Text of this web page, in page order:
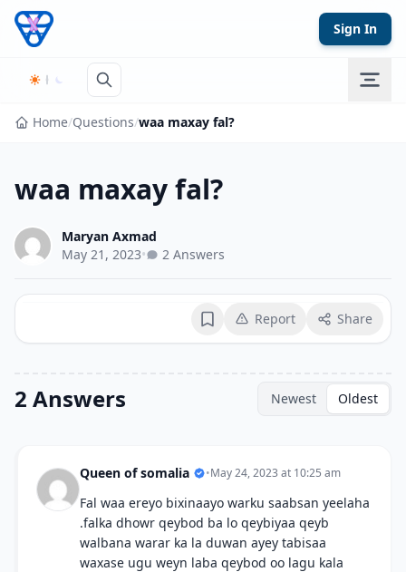
Skip to content
Sign In
Home/Questions/waa maxay fal?
waa maxay fal?
Maryan Axmad
May 21, 2023• 2 Answers
BookmarkReport Share
2 Answers Newest Oldest
Queen of somalia •May 24, 2023 at 10:25 am
Fal waa ereyo bixinaayo warku saabsan yeelaha
.falka dhowr qeybod ba lo qeybiyaa qeyb
walbana warar ka la duwan ayey tabisaa
waxase ugu weyn laba qeybod oo lagu kala